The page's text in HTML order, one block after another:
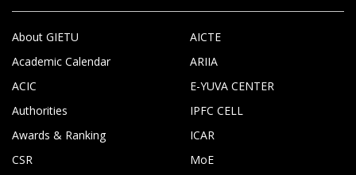
About GIETU
Academic Calendar
ACIC
Authorities
Awards & Ranking
CSR
AICTE
ARIIA
E-YUVA CENTER
IPFC CELL
ICAR
MoE